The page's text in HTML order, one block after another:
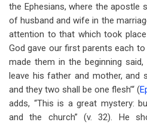
the Ephesians, where the apostle
of husband and wife in the
attention to that which took
God gave our first parents each
made them in the beginning
leave his father and mother, and
and they two shall be one flesh’“ (
adds, “This is a great mystery:
and the church” (v. 32). He